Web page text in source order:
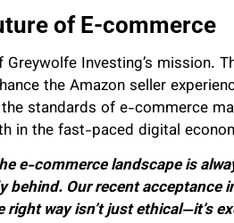
of E-commerce
Investing’s mission.
the Amazon seller
standards of e-commerce
in the fast-paced digital
e-commerce landscape is
behind. Our recent acceptance
way isn’t just ethical—it’s